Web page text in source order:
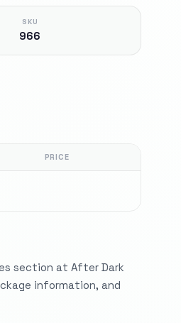
SKU
966
PRICE
section at After Dark
information, and